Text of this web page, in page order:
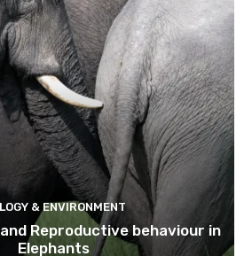
& ENVIRONMENT
Reproductive behaviour in
Elephants